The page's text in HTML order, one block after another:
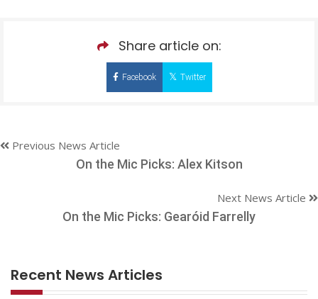
Share article on:
Facebook Twitter
Previous News Article
On the Mic Picks: Alex Kitson
Next News Article
On the Mic Picks: Gearóid Farrelly
Recent News Articles